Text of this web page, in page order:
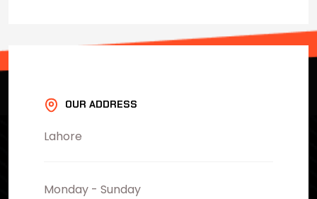
OUR ADDRESS
Lahore
Monday - Sunday